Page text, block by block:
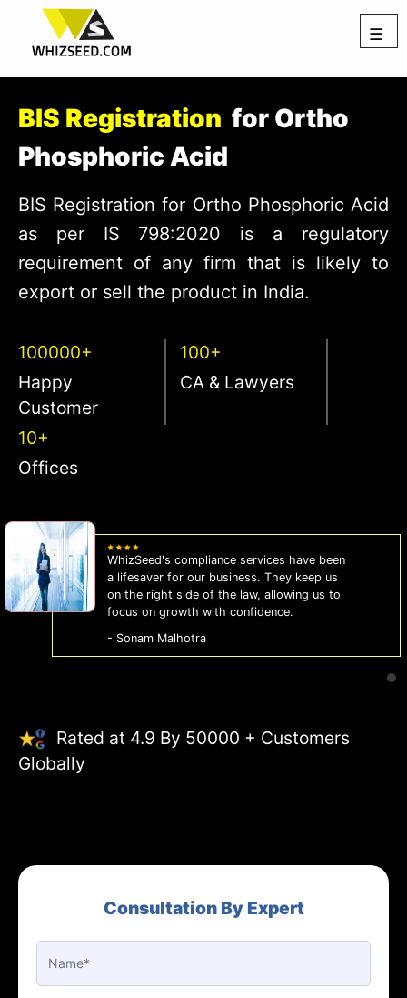
☰
BIS Registration for Ortho
Phosphoric Acid
BIS Registration for Ortho Phosphoric Acid
as per IS 798:2020 is a regulatory
requirement of any firm that is likely to
export or sell the product in India.
100000+
Happy
Customer
100+
CA & Lawyers
10+
Offices
WhizSeed's compliance services have been
a lifesaver for our business. They keep us
on the right side of the law, allowing us to
focus on growth with confidence.
- Sonam Malhotra
Rated at 4.9 By 50000 + Customers
Globally
Consultation By Expert